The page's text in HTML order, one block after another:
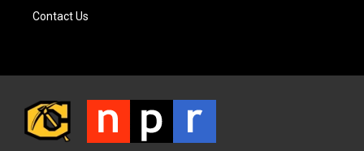
Contact Us